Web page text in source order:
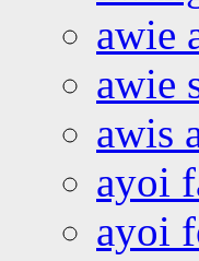
awie
awie
awis
ayoi
ayoi